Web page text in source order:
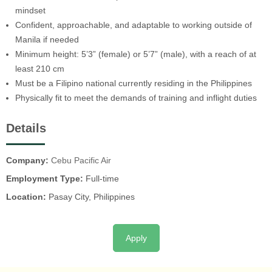
mindset
Confident, approachable, and adaptable to working outside of
Manila if needed
Minimum height: 5’3” (female) or 5’7” (male), with a reach of at
least 210 cm
Must be a Filipino national currently residing in the Philippines
Physically fit to meet the demands of training and inflight duties
Details
Company: Cebu Pacific Air
Employment Type: Full-time
Location: Pasay City, Philippines
Apply